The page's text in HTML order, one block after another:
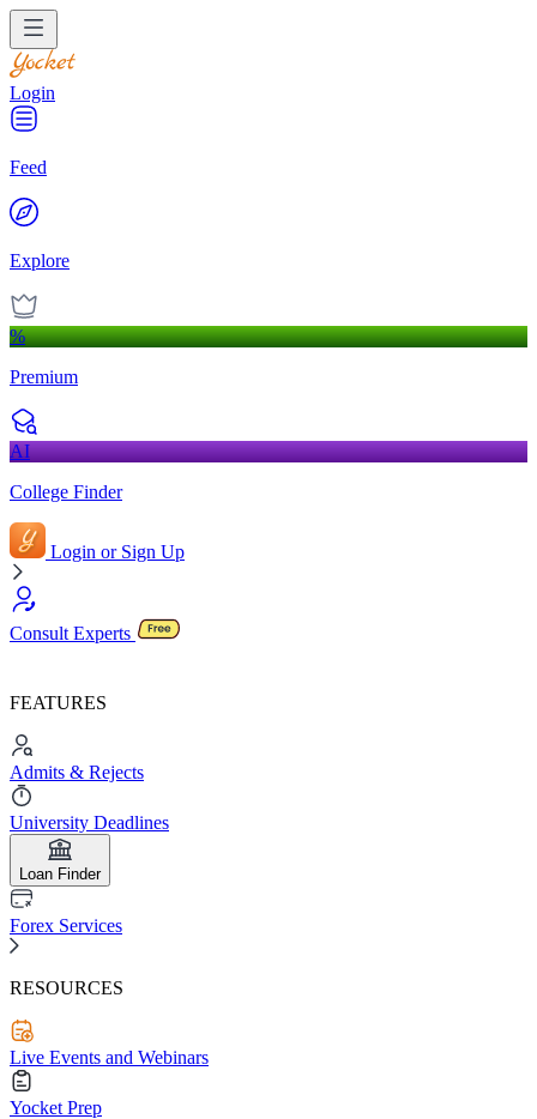
Login
Feed
Explore
%
Premium
AI
College Finder
Login or Sign Up
Consult Experts
FEATURES
Admits & Rejects
University Deadlines
Loan Finder
Forex Services
RESOURCES
Live Events and Webinars
Yocket Prep